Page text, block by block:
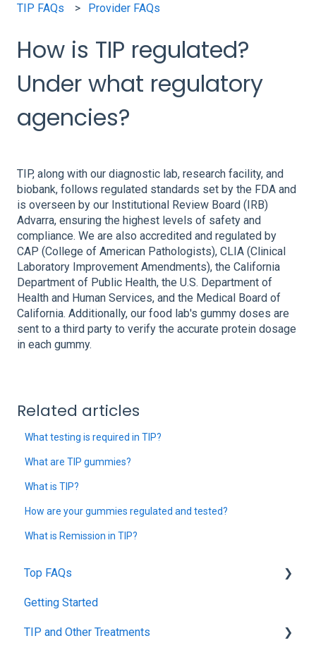
TIP FAQs Provider FAQs
How is TIP regulated?
Under what regulatory
agencies?
TIP, along with our diagnostic lab, research facility, and
biobank, follows regulated standards set by the FDA and
is overseen by our Institutional Review Board (IRB)
Advarra, ensuring the highest levels of safety and
compliance. We are also accredited and regulated by
CAP (College of American Pathologists), CLIA (Clinical
Laboratory Improvement Amendments), the California
Department of Public Health, the U.S. Department of
Health and Human Services, and the Medical Board of
California. Additionally, our food lab's gummy doses are
sent to a third party to verify the accurate protein dosage
in each gummy.
Related articles
What testing is required in TIP?
What are TIP gummies?
What is TIP?
How are your gummies regulated and tested?
What is Remission in TIP?
Top FAQs
Tolerance Induction Program™ (TIP)
Safety
Getting Started
TIP and Other Treatments